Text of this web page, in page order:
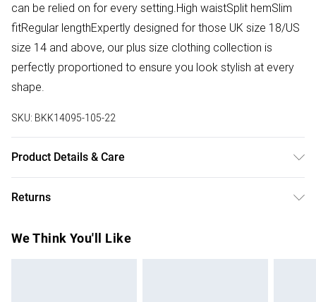
can be relied on for every setting.High waistSplit hemSlim
fitRegular lengthExpertly designed for those UK size 18/US
size 14 and above, our plus size clothing collection is
perfectly proportioned to ensure you look stylish at every
shape.
SKU: BKK14095-105-22
Product Details & Care
Returns
you receive it, to send something back.
We Think You'll Like